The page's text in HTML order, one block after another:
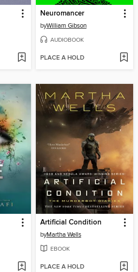
Neuromancer
byWilliam Gibson
AUDIOBOOK
PLACE A HOLD
Artificial Condition
byMartha Wells
EBOOK
PLACE A HOLD